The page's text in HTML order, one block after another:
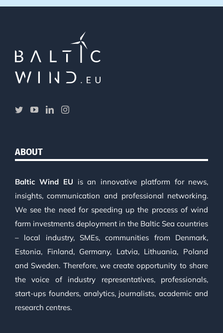
ABOUT
Baltic Wind EU is an innovative platform for news,
insights, communication and professional networking.
We see the need for speeding up the process of wind
farm investments deployment in the Baltic Sea countries
– local industry, SMEs, communities from Denmark,
Estonia, Finland, Germany, Latvia, Lithuania, Poland
and Sweden. Therefore, we create opportunity to share
the voice of industry representatives, professionals,
start-ups founders, analytics, journalists, academic and
research centres.